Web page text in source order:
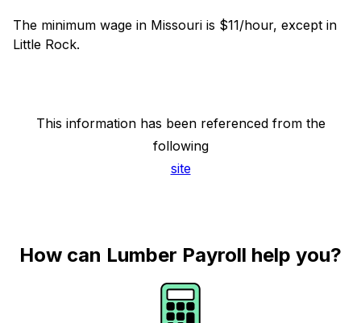
The minimum wage in Missouri is $11/hour, except in
Little Rock.
This information has been referenced from the
following
site
How can Lumber Payroll help you?